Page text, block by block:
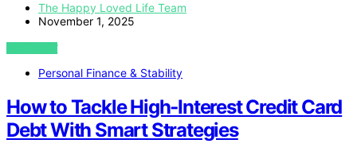
The Happy Loved Life Team
November 1, 2025
VIEW POST
Personal Finance & Stability
How to Tackle High‑Interest Credit Card
Debt With Smart Strategies